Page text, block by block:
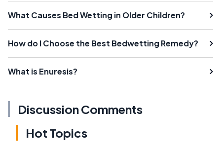
What Causes Bed Wetting in Older Children?
How do I Choose the Best Bedwetting Remedy?
What is Enuresis?
Discussion Comments
Hot Topics